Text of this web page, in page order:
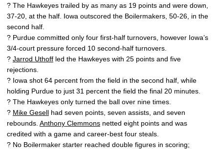
? The Hawkeyes trailed by as many as 19 points and were down,
37-20, at the half. Iowa outscored the Boilermakers, 50-26, in the
second half.
? Purdue committed only four first-half turnovers, however Iowa’s
3/4-court pressure forced 10 second-half turnovers.
? Jarrod Uthoff led the Hawkeyes with 25 points and five
rejections.
? Iowa shot 64 percent from the field in the second half, while
holding Purdue to just 31 percent the field the final 20 minutes.
? The Hawkeyes only turned the ball over nine times.
? Mike Gesell had seven points, seven assists, and seven
rebounds. Anthony Clemmons netted eight points and was
credited with a game and career-best four steals.
? No Boilermaker starter reached double figures in scoring;